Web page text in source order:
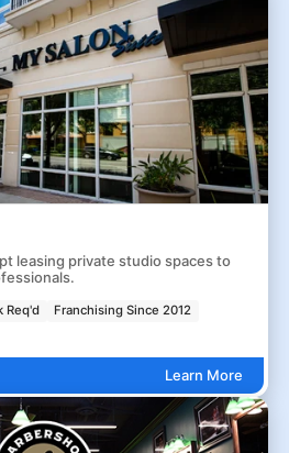
leasing private studio spaces to
Req'd
Franchising Since 2012
Learn More